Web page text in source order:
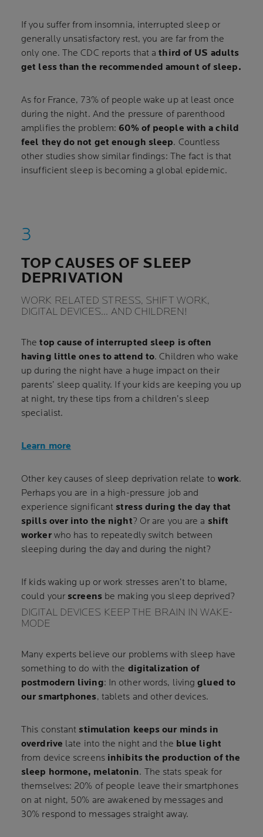
If you suffer from insomnia, interrupted sleep or
generally unsatisfactory rest, you are far from the
only one. The CDC reports that athird of US adults
get less than the recommended amount of sleep.
As for France, 73% of people wake up at least once
during the night. And the pressure of parenthood
amplifies the problem: 60% of people with a child
feel they do not get enough sleep. Countless
other studies show similar findings: The fact is that
insufficient sleep is becoming a global epidemic.
TOP CAUSES OF SLEEP
DEPRIVATION
WORK RELATED STRESS, SHIFT WORK,
DIGITAL DEVICES… AND CHILDREN!
Thetop cause of interrupted sleep is often
having little ones to attend to. Children who wake
up during the night have a huge impact on their
parents’ sleep quality. If your kids are keeping you up
at night, try these tips from a children’s sleep
specialist.
Learn more
Other key causes of sleep deprivation relate to work.
Perhaps you are in a high-pressure job and
experience significant stress during the day that
spills over into the night? Or are you are a shift
workerwho has to repeatedly switch between
sleeping during the day and during the night?
If kids waking up or work stresses aren’t to blame,
could your screensbe making you sleep deprived?
DIGITAL DEVICES KEEP THE BRAIN IN WAKE-
MODE
Many experts believe our problems with sleep have
something to do with the digitalization of
postmodern living: In other words, livingglued to
our smartphones, tablets and other devices.
This constant stimulation keeps our minds in
overdrive late into the night and the blue light
from device screens inhibits the production of the
sleep hormone, melatonin. The stats speak for
themselves: 20% of people leave their smartphones
on at night, 50% are awakened by messages and
30% respond to messages straight away.